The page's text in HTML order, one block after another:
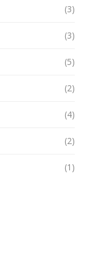
(3)
(3)
(5)
(2)
(4)
(2)
(1)